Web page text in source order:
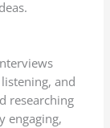
and
researching
engaging,